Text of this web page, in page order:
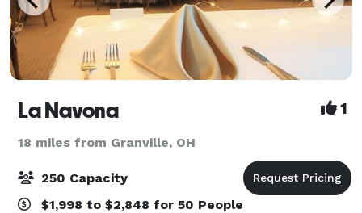
La Navona 1
18 miles from Granville, OH
250 Capacity
$1,998 to $2,848 for 50 People